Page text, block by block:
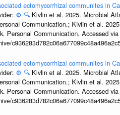
ectomycorrhizal communites in
⚙️ 🔍 Kivlin et al. 2025. Microbial
Communication.; Kivlin et al.
Personal Communication. Accessed via
ectomycorrhizal communites in
⚙️ 🔍 Kivlin et al. 2025. Microbial
Communication.; Kivlin et al.
Personal Communication. Accessed via